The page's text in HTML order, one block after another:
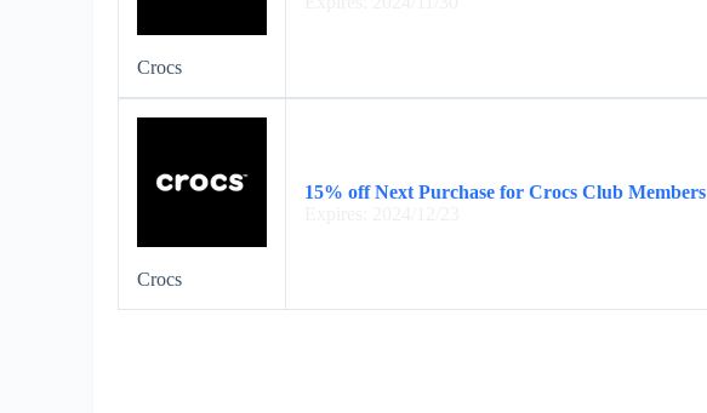
Crocs
Crocs
15% off Next Purchase for Crocs Club Members